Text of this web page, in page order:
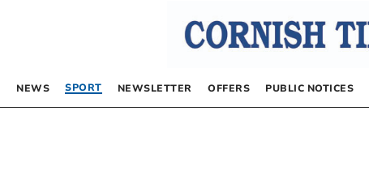
NEWS SPORT NEWSLETTER OFFERS PUBLIC NOTICES